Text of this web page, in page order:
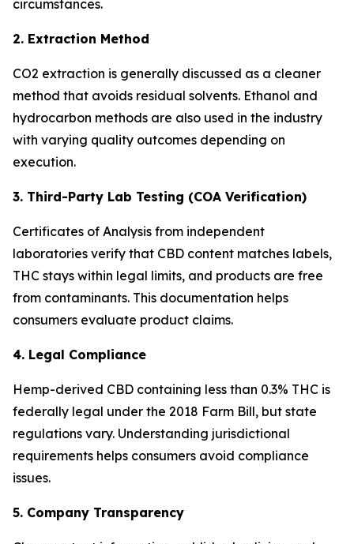
circumstances.
2. Extraction Method
CO2 extraction is generally discussed as a cleaner
method that avoids residual solvents. Ethanol and
hydrocarbon methods are also used in the industry
with varying quality outcomes depending on
execution.
3. Third-Party Lab Testing (COA Verification)
Certificates of Analysis from independent
laboratories verify that CBD content matches labels,
THC stays within legal limits, and products are free
from contaminants. This documentation helps
consumers evaluate product claims.
4. Legal Compliance
Hemp-derived CBD containing less than 0.3% THC is
federally legal under the 2018 Farm Bill, but state
regulations vary. Understanding jurisdictional
requirements helps consumers avoid compliance
issues.
5. Company Transparency